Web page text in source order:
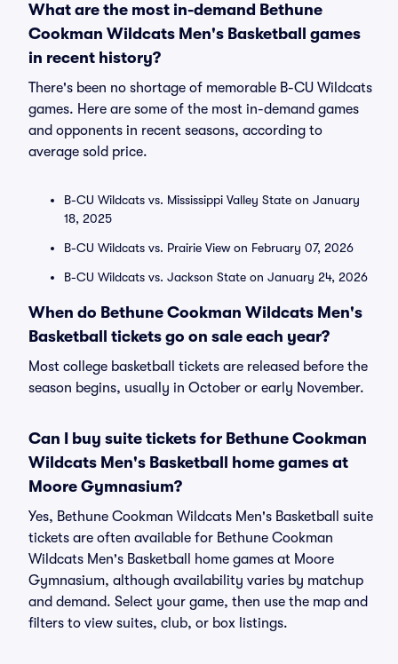
What are the most in-demand Bethune
Cookman Wildcats Men's Basketball games
in recent history?
There's been no shortage of memorable B-CU Wildcats
games. Here are some of the most in-demand games
and opponents in recent seasons, according to
average sold price.
B-CU Wildcats vs. Mississippi Valley State on January
18, 2025
B-CU Wildcats vs. Prairie View on February 07, 2026
B-CU Wildcats vs. Jackson State on January 24, 2026
When do Bethune Cookman Wildcats Men's
Basketball tickets go on sale each year?
Most college basketball tickets are released before the
season begins, usually in October or early November.
Can I buy suite tickets for Bethune Cookman
Wildcats Men's Basketball home games at
Moore Gymnasium?
Yes, Bethune Cookman Wildcats Men's Basketball suite
tickets are often available for Bethune Cookman
Wildcats Men's Basketball home games at Moore
Gymnasium, although availability varies by matchup
and demand. Select your game, then use the map and
filters to view suites, club, or box listings.